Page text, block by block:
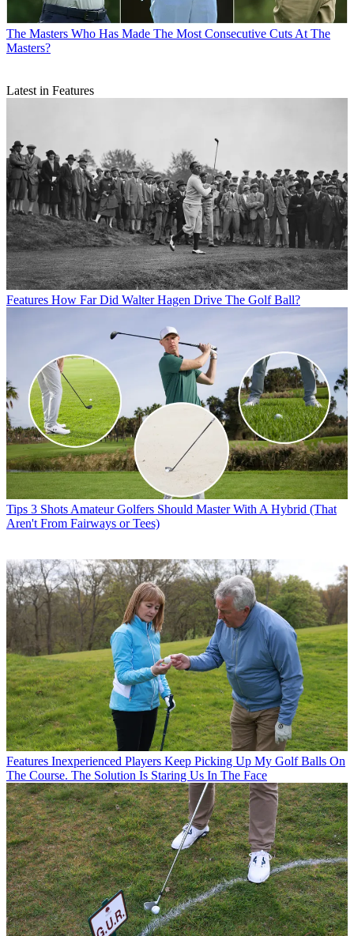
The Masters Who Has Made The Most Consecutive Cuts At The
Masters?
Latest in Features
Features How Far Did Walter Hagen Drive The Golf Ball?
Tips 3 Shots Amateur Golfers Should Master With A Hybrid (That
Aren't From Fairways or Tees)
Features Inexperienced Players Keep Picking Up My Golf Balls On
The Course. The Solution Is Staring Us In The Face